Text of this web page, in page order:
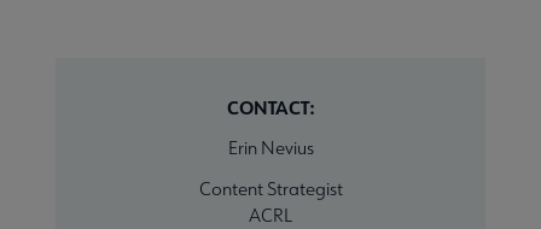
CONTACT:
Erin Nevius
Content Strategist
ACRL